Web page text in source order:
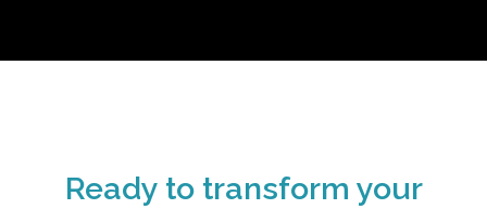
Ready to transform your